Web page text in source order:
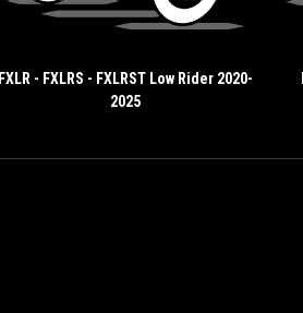
FXLR - FXLRS - FXLRST Low Rider 2020-
2025